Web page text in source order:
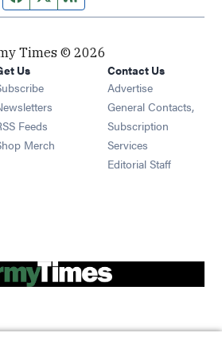
Times © 2026
Us
Opens in new window
Opens in new window
Feeds Opens in new window
Merch Opens in new window
Contact Us
Advertise
General Contacts,
Subscription
Services
Editorial Staff